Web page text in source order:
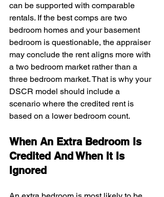
can be supported with comparable
rentals. If the best comps are two
bedroom homes and your basement
bedroom is questionable, the appraiser
may conclude the rent aligns more with
a two bedroom market rather than a
three bedroom market. That is why your
DSCR model should include a
scenario where the credited rent is
based on a lower bedroom count.
When An Extra Bedroom Is
Credited And When It Is
Ignored